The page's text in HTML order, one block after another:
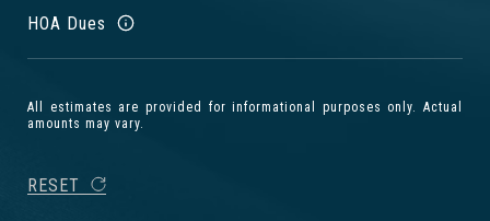
HOA Dues
All estimates are provided for informational purposes only. Actual
amounts may vary.
RESET